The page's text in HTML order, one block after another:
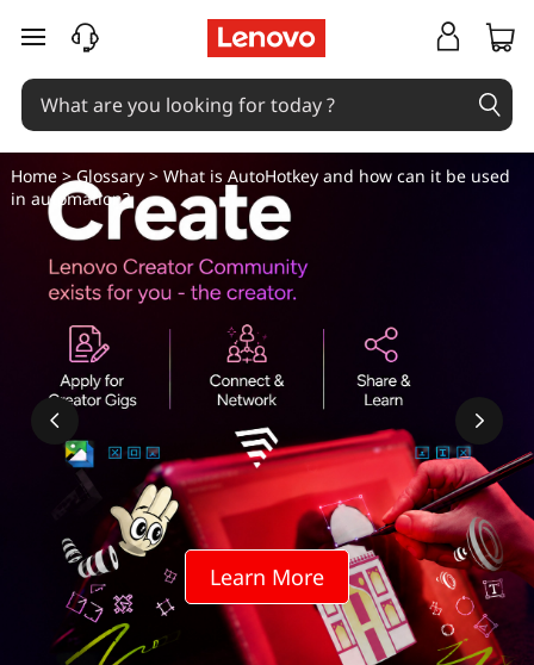
W
h
a
t
skip to main content
Learn More
Home>Glossary> What is AutoHotkey and how can it be used
in automation?